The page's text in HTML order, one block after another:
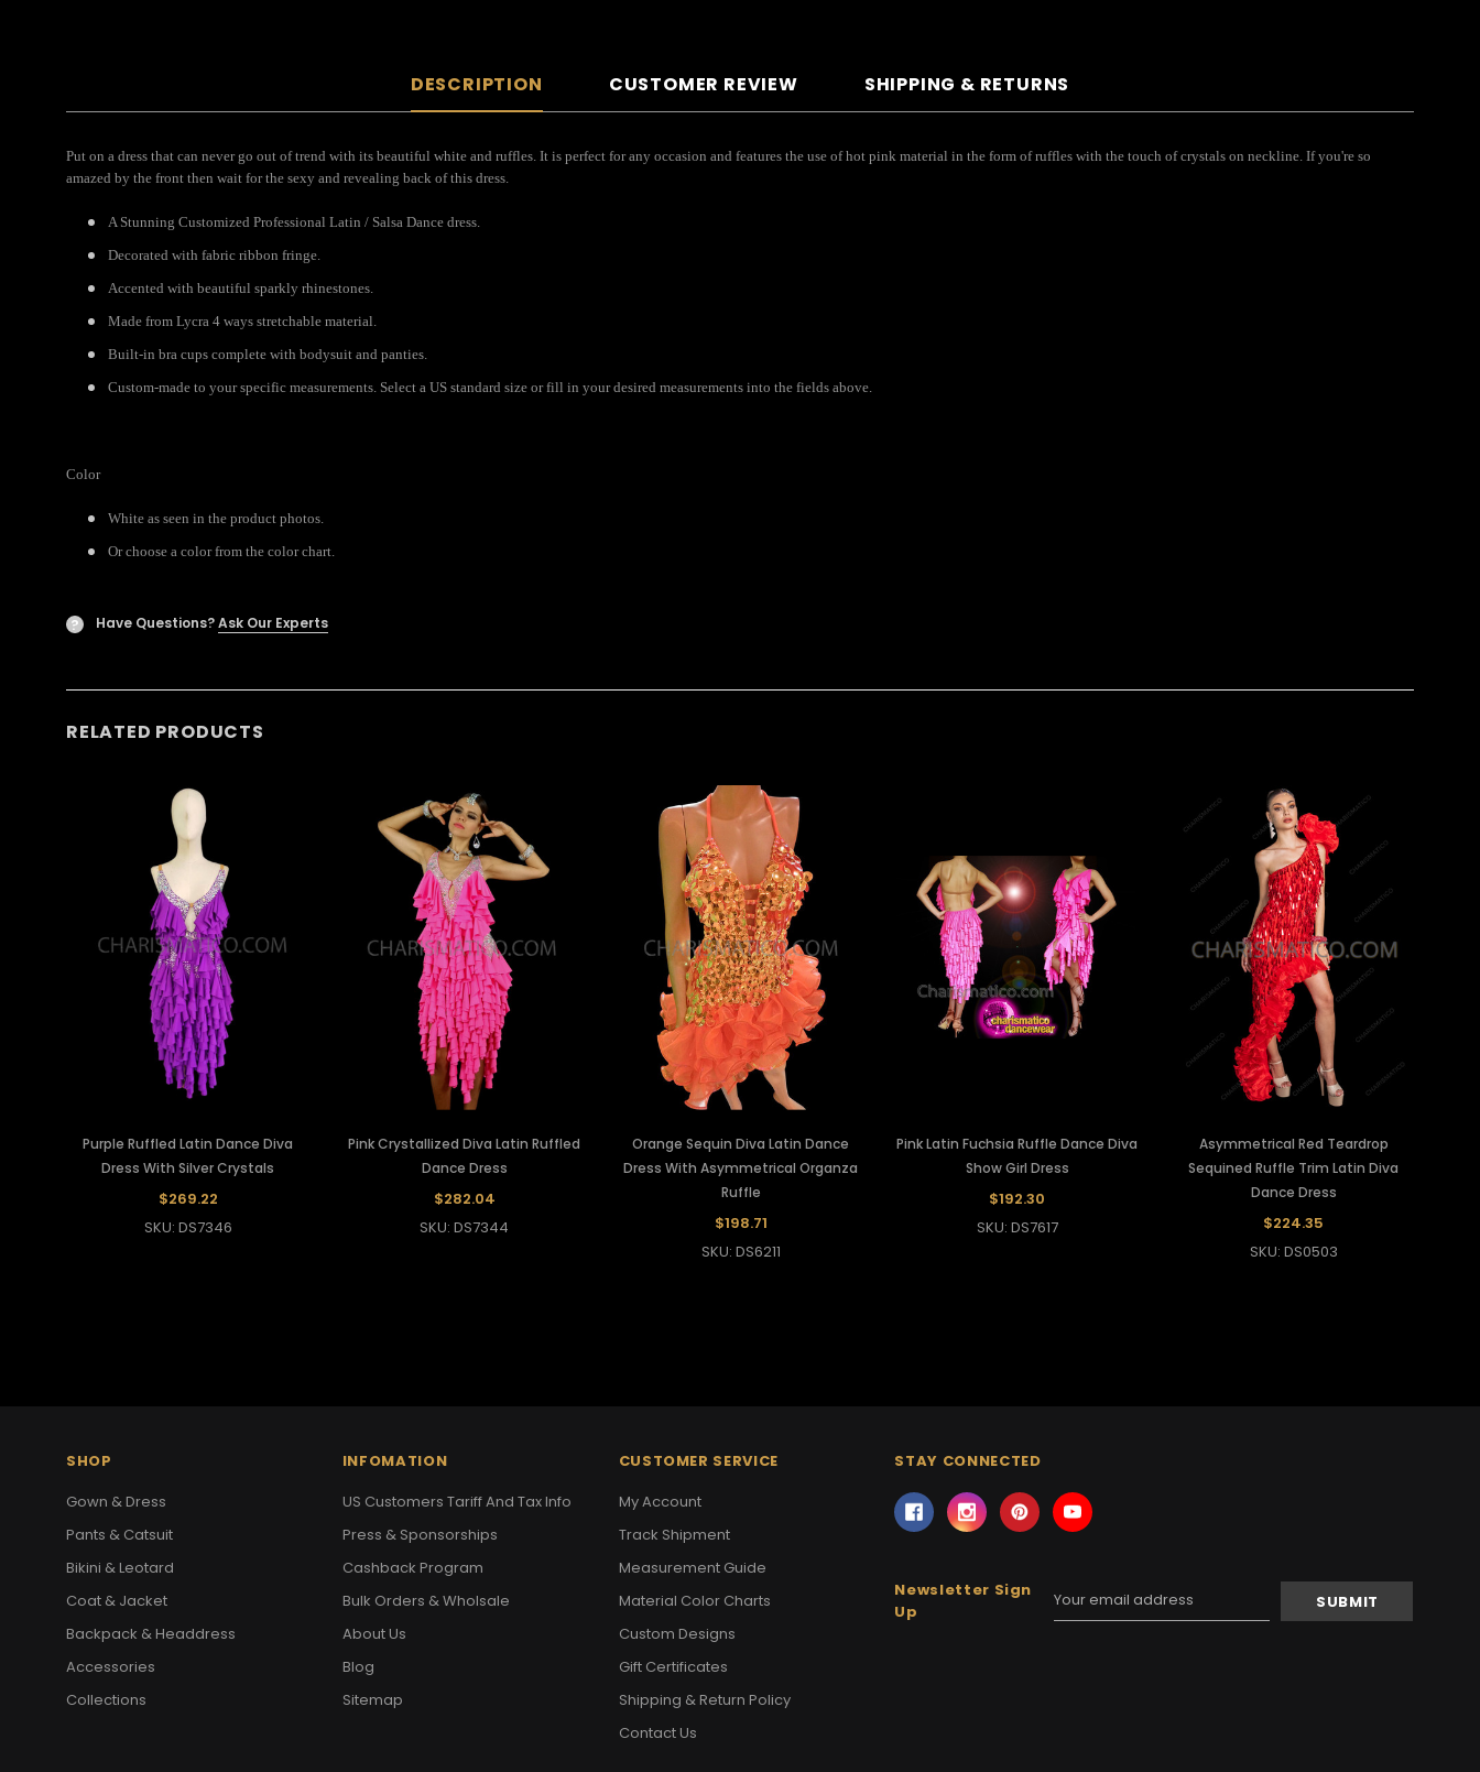
DESCRIPTION CUSTOMER REVIEW SHIPPING & RETURNS
Put on a dress that can never go out of trend with its beautiful white and ruffles. It is perfect for any occasion and features the use of hot pink material in the form of ruffles with the touch of crystals on neckline. If you're so
amazed by the front then wait for the sexy and revealing back of this dress.
A Stunning Customized Professional Latin / Salsa Dance dress.
Decorated with fabric ribbon fringe.
Accented with beautiful sparkly rhinestones.
Made from Lycra 4 ways stretchable material.
Built-in bra cups complete with bodysuit and panties.
Custom-made to your specific measurements. Select a US standard size or fill in your desired measurements into the fields above.
Color
White as seen in the product photos.
Or choose a color from the color chart.
? Have Questions?Ask Our Experts
RELATED PRODUCTS
Purple Ruffled Latin Dance Diva
Dress With Silver Crystals
$269.22
SKU: DS7346
Pink Crystallized Diva Latin Ruffled
Dance Dress
$282.04
SKU: DS7344
Orange Sequin Diva Latin Dance
Dress With Asymmetrical Organza
Ruffle
$198.71
SKU: DS6211
Pink Latin Fuchsia Ruffle Dance Diva
Show Girl Dress
$192.30
SKU: DS7617
Asymmetrical Red Teardrop
Sequined Ruffle Trim Latin Diva
Dance Dress
$224.35
SKU: DS0503
SHOP
Gown & Dress
Pants & Catsuit
Bikini & Leotard
Coat & Jacket
Backpack & Headdress
Accessories
Collections
INFOMATION
US Customers Tariff And Tax Info
Press & Sponsorships
Cashback Program
Bulk Orders & Wholsale
About Us
Blog
Sitemap
CUSTOMER SERVICE
My Account
Track Shipment
Measurement Guide
Material Color Charts
Custom Designs
Gift Certificates
Shipping & Return Policy
Contact Us
STAY CONNECTED
Newsletter Sign
Up
Email
Address